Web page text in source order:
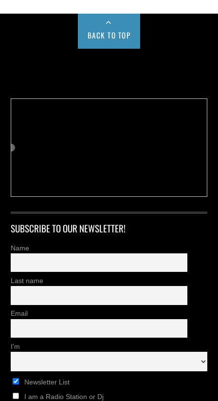
BACK TO TOP
SUBSCRIBE TO OUR NEWSLETTER!
Name
Last name
Email
I'm
Newsletter List
I am a Radio Station or Dj